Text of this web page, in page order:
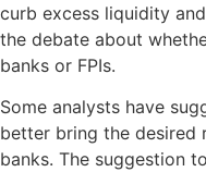
curb excess liquidity
the debate about
banks or FPIs.
Some analysts have
better bring the desired
banks. The suggestion